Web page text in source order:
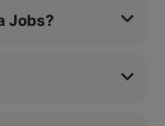
Jobs?